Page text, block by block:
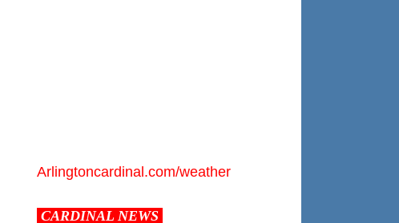
Arlingtoncardinal.com/weather
CARDINAL NEWS